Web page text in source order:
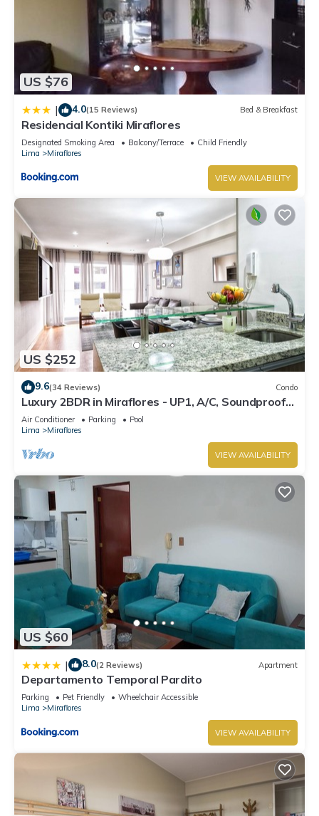
US $76
| 4.0(15 Reviews) Bed & Breakfast
Residencial Kontiki Miraflores
Designated Smoking Area Balcony/Terrace
Child Friendly
Lima
Miraflores
VIEW AVAILABILITY
US $252
9.6(34 Reviews) Condo
Luxury 2BDR in Miraflores - UP1, A/C, Soundproof
windows, Pool, BBQ
Air Conditioner Parking
Pool
Lima
Miraflores
VIEW AVAILABILITY
US $60
| 8.0(2 Reviews) Apartment
Departamento Temporal Pardito
Parking Pet Friendly
Wheelchair Accessible
Lima
Miraflores
VIEW AVAILABILITY